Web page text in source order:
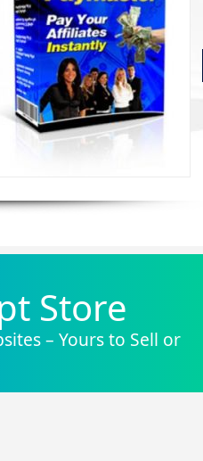
Store
– Yours to Sell or